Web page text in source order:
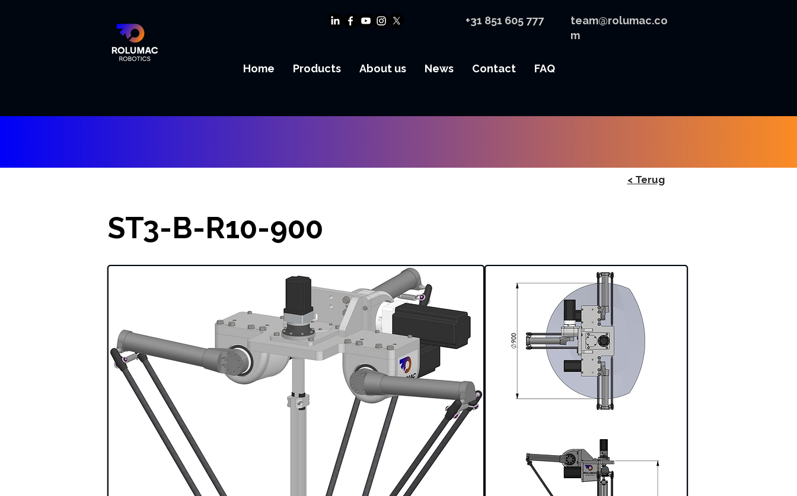
+31 851 605 777
team@rolumac.co
m
Home Products About us News Contact FAQ
< Terug
ST3-B-R10-900